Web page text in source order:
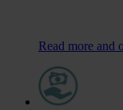
Read more and